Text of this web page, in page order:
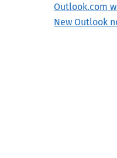
Outlook.com
New Outlook